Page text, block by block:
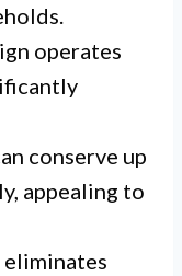
operates
conserve up
appealing to